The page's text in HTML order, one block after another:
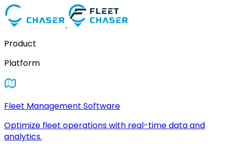
Product
Platform
Fleet Management Software
Optimize fleet operations with real-time data and
analytics.